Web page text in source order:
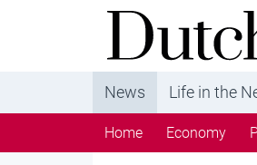
DutchNews.nl -
from The Netherlands
News Life in the
Home Economy